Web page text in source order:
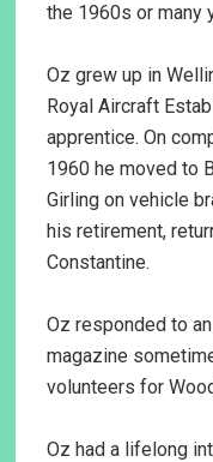
the 1960s or many
Oz grew up in
Royal Aircraft
apprentice. On
1960 he moved to
Girling on vehicle
his retirement,
Constantine.
Oz responded to
magazine
volunteers for
Oz had a lifelong